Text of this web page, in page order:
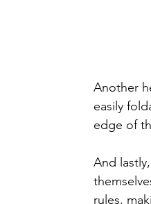
Another
easily
edge of
And
rules,